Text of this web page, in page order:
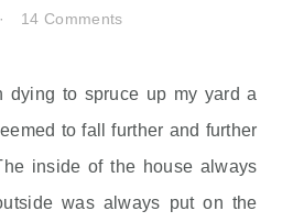
· 14 Comments
dying to spruce up my yard a
to fall further and further
inside of the house always
was always put on the